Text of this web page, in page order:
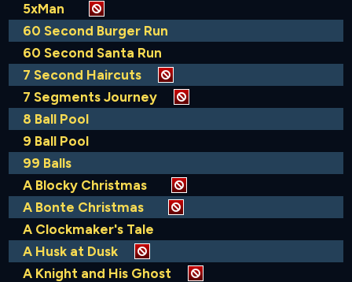
5xMan
60 Second Burger Run
60 Second Santa Run
7 Second Haircuts
7 Segments Journey
8 Ball Pool
9 Ball Pool
99 Balls
A Blocky Christmas
A Bonte Christmas
A Clockmaker's Tale
A Husk at Dusk
A Knight and His Ghost